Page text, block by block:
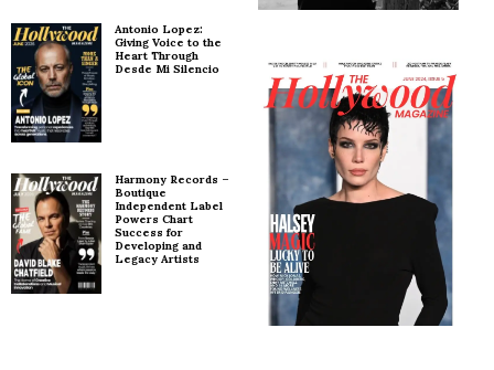
Antonio Lopez:
Giving Voice to the
Heart Through
Desde Mi Silencio
Harmony Records –
Boutique
Independent Label
Powers Chart
Success for
Developing and
Legacy Artists